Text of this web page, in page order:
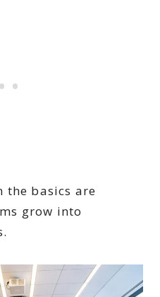
the basics are
grow into